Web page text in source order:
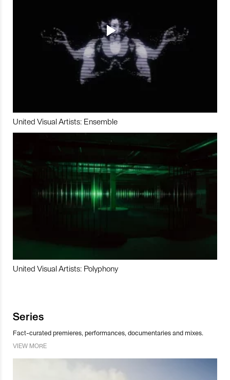
United Visual Artists: Ensemble
United Visual Artists: Polyphony
Series
Fact-curated premieres, performances, documentaries and mixes.
VIEW MORE